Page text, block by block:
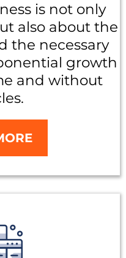
is not only
also about the
the necessary
growth
and without